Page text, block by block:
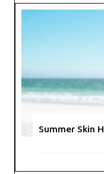
Summer Skin